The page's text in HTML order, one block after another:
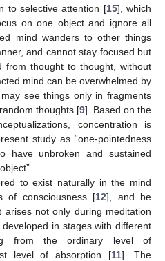
to selective attention [15], which
on one object and ignore all
mind wanders to other things
and cannot stay focused but
from thought to thought, without
mind can be overwhelmed by
see things only in fragments
thoughts [9]. Based on the
concentration is
study as “one-pointedness
have unbroken and sustained
to exist naturally in the mind
of consciousness [12], and be
arises not only during meditation
in stages with different
from the ordinary level of
level of absorption [11]. The